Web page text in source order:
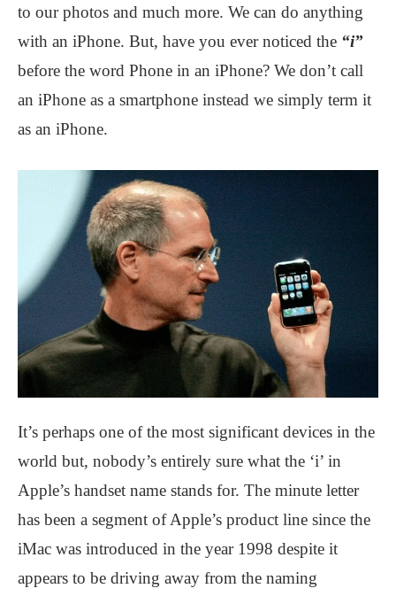
to our photos and much more. We can do anything
with an iPhone. But, have you ever noticed the “i”
before the word Phone in an iPhone? We don’t call
an iPhone as a smartphone instead we simply term it
as an iPhone.
It’s perhaps one of the most significant devices in the
world but, nobody’s entirely sure what the ‘i’ in
Apple’s handset name stands for. The minute letter
has been a segment of Apple’s product line since the
iMac was introduced in the year 1998 despite it
appears to be driving away from the naming